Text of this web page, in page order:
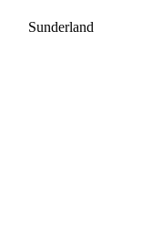
Sunderland